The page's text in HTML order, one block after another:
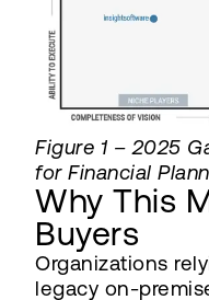
Figure 1 – 2025
for Financial
Why This
Buyers
Organizations
legacy on-